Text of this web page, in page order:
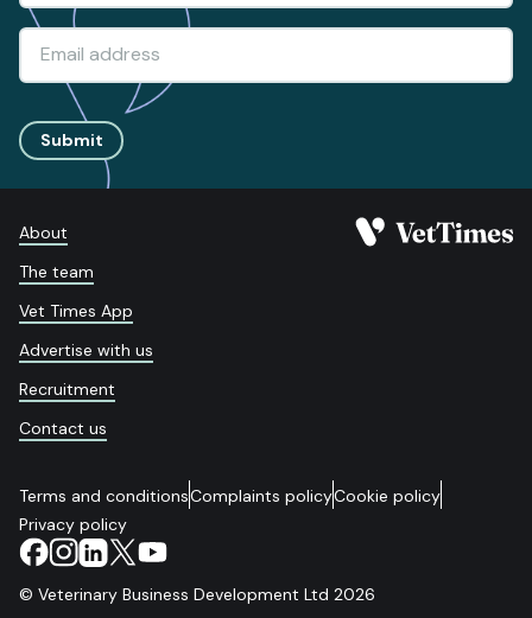
Submit
About
The team
Vet Times App
Advertise with us
Recruitment
Contact us
Terms and conditionsComplaints policyCookie policy
Privacy policy
© Veterinary Business Development Ltd 2026